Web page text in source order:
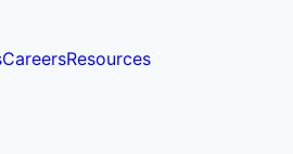
CareersResources